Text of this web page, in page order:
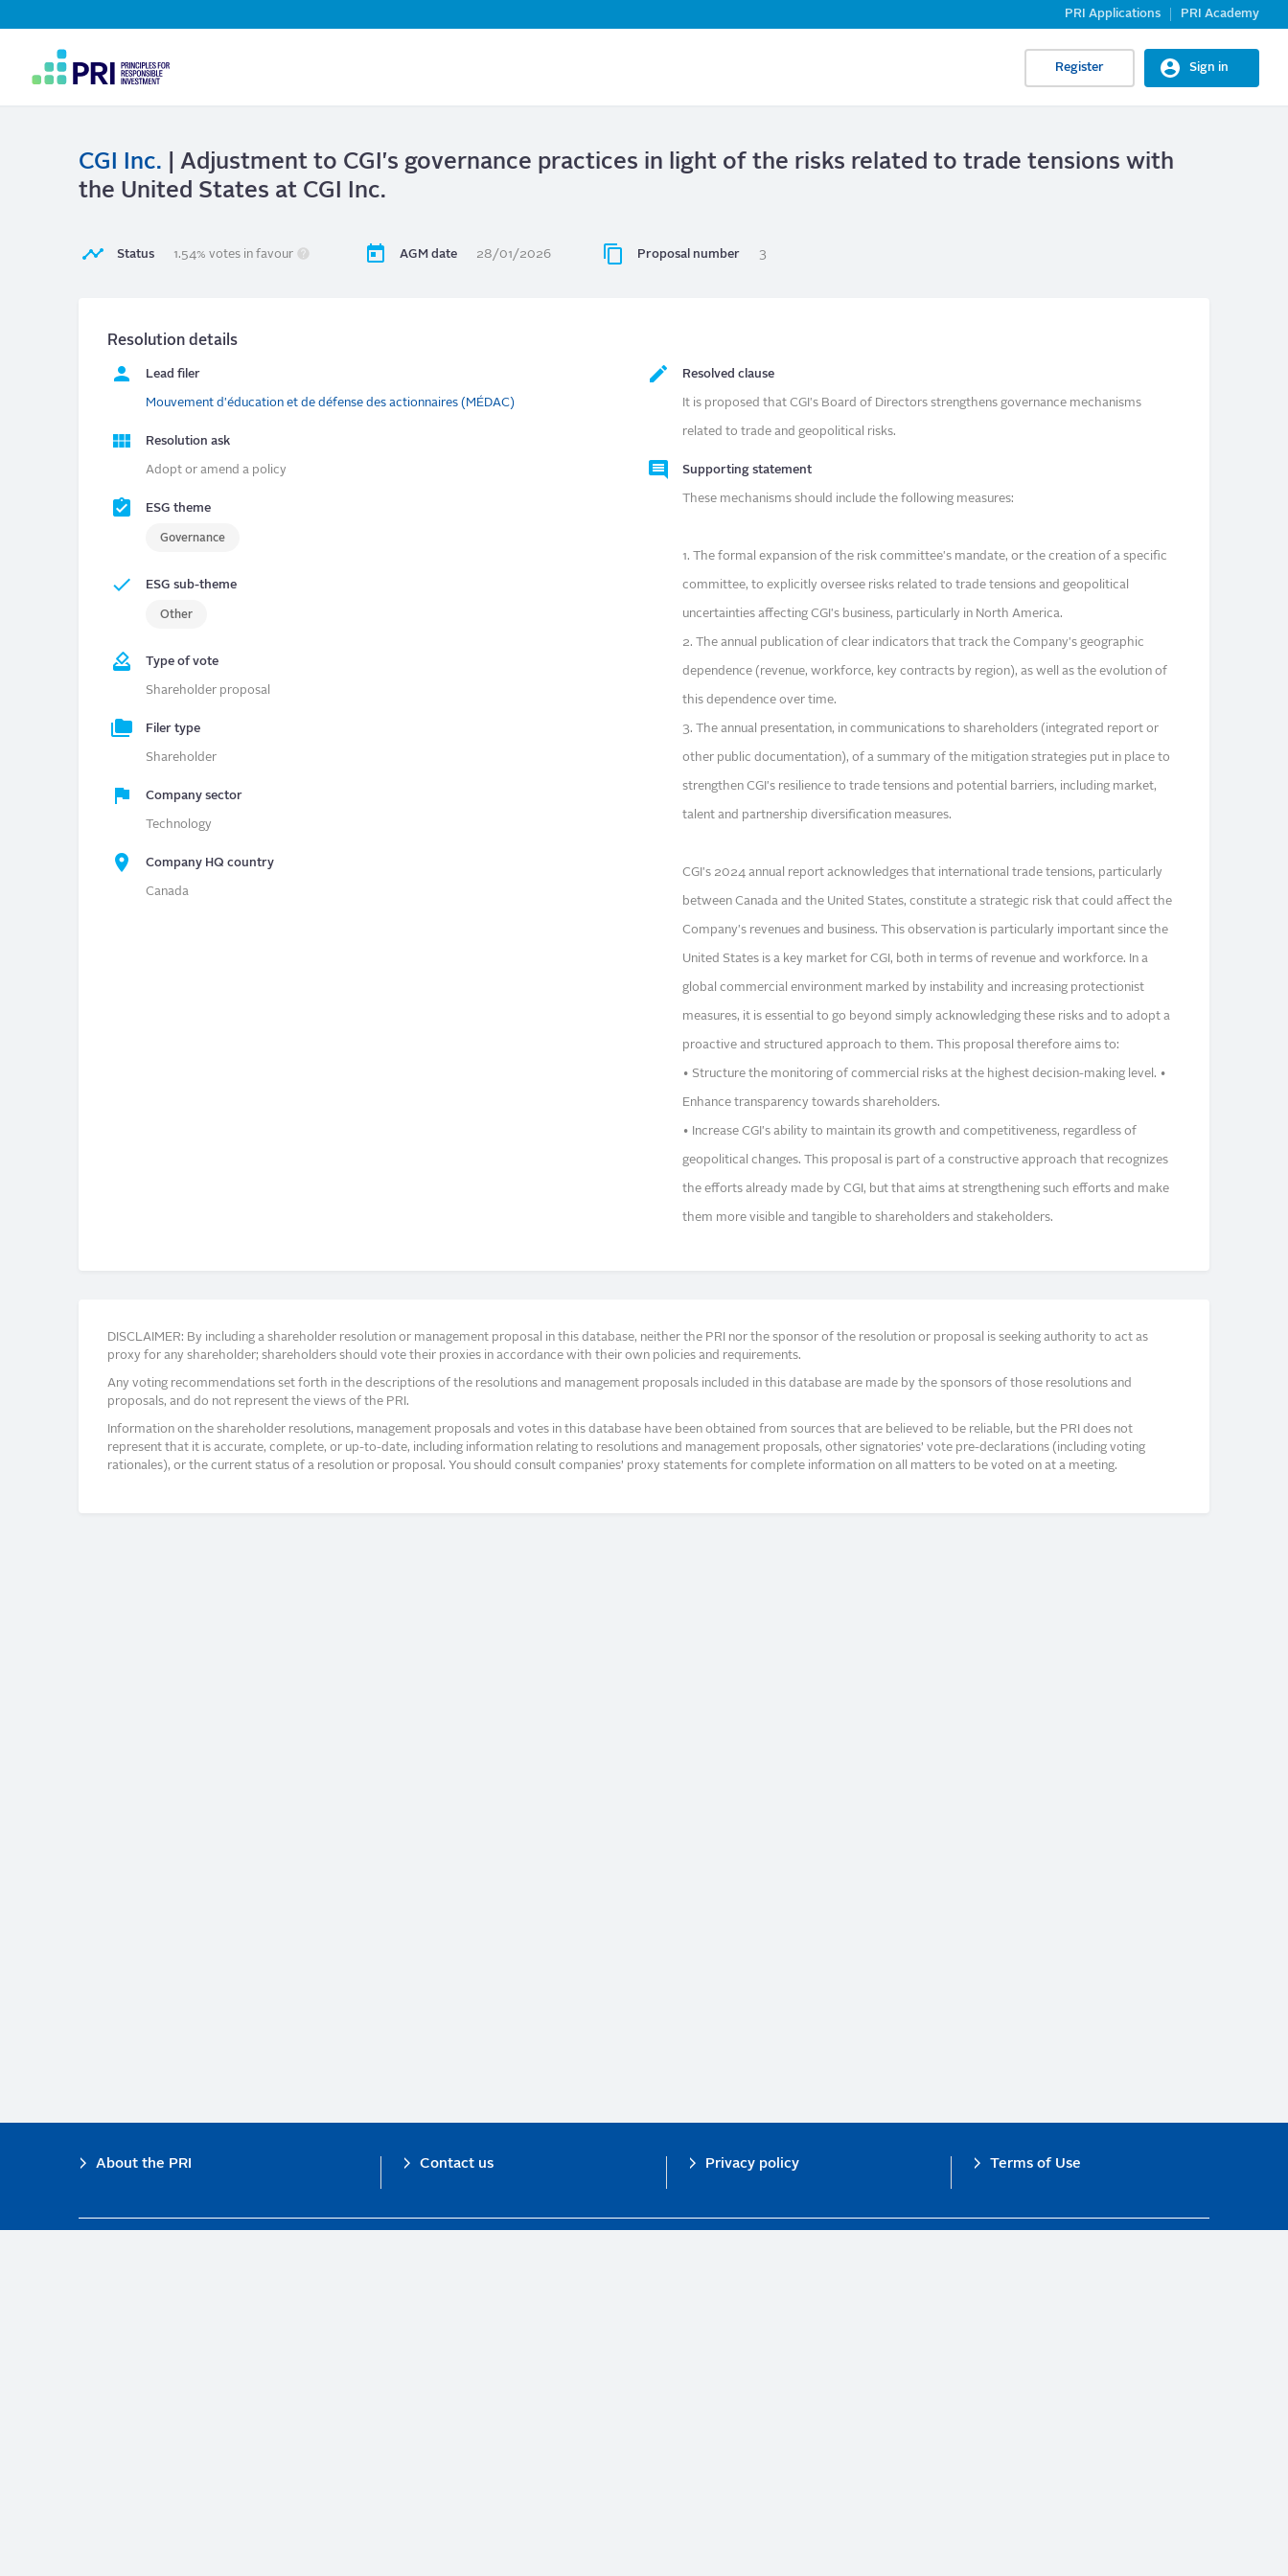
to
Top
Navigation
PRI Applications PRI Academy
menu
Register Sign in
CGI Inc. | Adjustment to CGI's governance practices in light of the risks related to trade tensions with
the United States at CGI Inc.
Status 1.54% votes in favour AGM date 28/01/2026 Proposal number 3
Resolution details
Lead filer
Mouvement d'éducation et de défense des actionnaires (MÉDAC)
Resolution ask
Adopt or amend a policy
ESG theme
Governance
ESG sub-theme
Other
Type of vote
Shareholder proposal
Filer type
Shareholder
Company sector
Technology
Company HQ country
Canada
Resolved clause
It is proposed that CGI's Board of Directors strengthens governance mechanisms
related to trade and geopolitical risks.
Supporting statement
These mechanisms should include the following measures:
1. The formal expansion of the risk committee's mandate, or the creation of a specific
committee, to explicitly oversee risks related to trade tensions and geopolitical
uncertainties affecting CGI's business, particularly in North America.
2. The annual publication of clear indicators that track the Company's geographic
dependence (revenue, workforce, key contracts by region), as well as the evolution of
this dependence over time.
3. The annual presentation, in communications to shareholders (integrated report or
other public documentation), of a summary of the mitigation strategies put in place to
strengthen CGI's resilience to trade tensions and potential barriers, including market,
talent and partnership diversification measures.
CGI's 2024 annual report acknowledges that international trade tensions, particularly
between Canada and the United States, constitute a strategic risk that could affect the
Company's revenues and business. This observation is particularly important since the
United States is a key market for CGI, both in terms of revenue and workforce. In a
global commercial environment marked by instability and increasing protectionist
measures, it is essential to go beyond simply acknowledging these risks and to adopt a
proactive and structured approach to them. This proposal therefore aims to:
• Structure the monitoring of commercial risks at the highest decision-making level. •
Enhance transparency towards shareholders.
• Increase CGI's ability to maintain its growth and competitiveness, regardless of
geopolitical changes. This proposal is part of a constructive approach that recognizes
the efforts already made by CGI, but that aims at strengthening such efforts and make
them more visible and tangible to shareholders and stakeholders.
DISCLAIMER: By including a shareholder resolution or management proposal in this database, neither the PRI nor the sponsor of the resolution or proposal is seeking authority to act as
proxy for any shareholder; shareholders should vote their proxies in accordance with their own policies and requirements.
Any voting recommendations set forth in the descriptions of the resolutions and management proposals included in this database are made by the sponsors of those resolutions and
proposals, and do not represent the views of the PRI.
Information on the shareholder resolutions, management proposals and votes in this database have been obtained from sources that are believed to be reliable, but the PRI does not
represent that it is accurate, complete, or up-to-date, including information relating to resolutions and management proposals, other signatories’ vote pre-declarations (including voting
rationales), or the current status of a resolution or proposal. You should consult companies’ proxy statements for complete information on all matters to be voted on at a meeting.
Footer
About the PRI Contact us Privacy policy Terms of Use